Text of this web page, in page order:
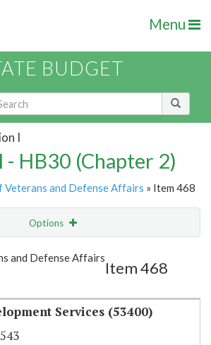
Menu
BUDGET
I
- HB30 (Chapter 2)
Veterans and Defense Affairs » Item 468
Options
Highlight Email
and Defense Affairs
Item 468
Services (53400)